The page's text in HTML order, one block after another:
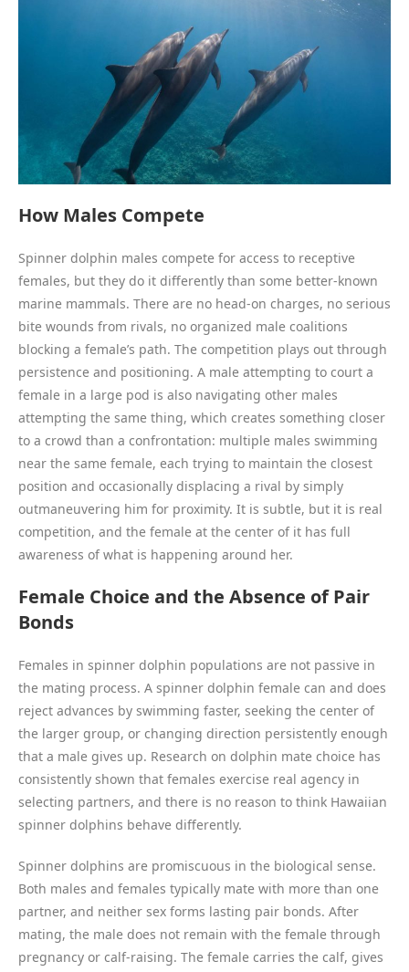
How Males Compete
Spinner dolphin males compete for access to receptive
females, but they do it differently than some better-known
marine mammals. There are no head-on charges, no serious
bite wounds from rivals, no organized male coalitions
blocking a female’s path. The competition plays out through
persistence and positioning. A male attempting to court a
female in a large pod is also navigating other males
attempting the same thing, which creates something closer
to a crowd than a confrontation: multiple males swimming
near the same female, each trying to maintain the closest
position and occasionally displacing a rival by simply
outmaneuvering him for proximity. It is subtle, but it is real
competition, and the female at the center of it has full
awareness of what is happening around her.
Female Choice and the Absence of Pair
Bonds
Females in spinner dolphin populations are not passive in
the mating process. A spinner dolphin female can and does
reject advances by swimming faster, seeking the center of
the larger group, or changing direction persistently enough
that a male gives up. Research on dolphin mate choice has
consistently shown that females exercise real agency in
selecting partners, and there is no reason to think Hawaiian
spinner dolphins behave differently.
Spinner dolphins are promiscuous in the biological sense.
Both males and females typically mate with more than one
partner, and neither sex forms lasting pair bonds. After
mating, the male does not remain with the female through
pregnancy or calf-raising. The female carries the calf, gives